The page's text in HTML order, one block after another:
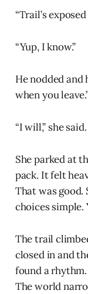
“Trail’s
“Yup, I know.”
He nodded and
when you
“I will,” she said.
She parked at
pack. It felt
That was good.
choices simple.
The trail
closed in and
found a
The world